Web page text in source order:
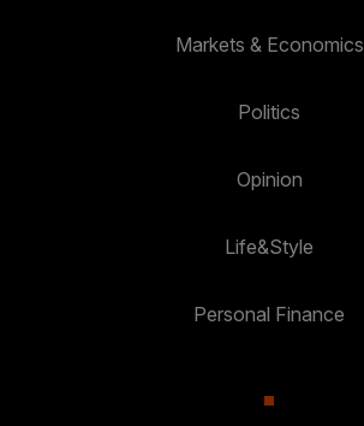
Markets & Economics
Politics
Opinion
Life&Style
Personal Finance